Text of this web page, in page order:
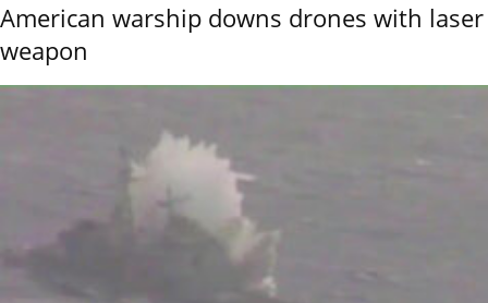
American warship downs drones with laser
weapon